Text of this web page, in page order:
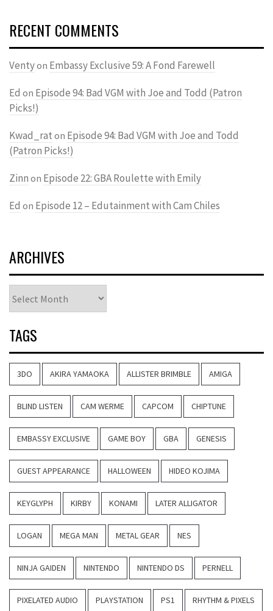
RECENT COMMENTS
Ventyon Embassy Exclusive 59: A Fond Farewell
Ed on Episode 94: Bad VGM with Joe and Todd (Patron
Picks!)
Kwad_rat on Episode 94: Bad VGM with Joe and Todd
(Patron Picks!)
Zinn on Episode 22: GBA Roulette with Emily
Ed on Episode 12 – Edutainment with Cam Chiles
ARCHIVES
TAGS
3DO AKIRA YAMAOKA ALLISTER BRIMBLE AMIGA
BLIND LISTEN CAM WERME CAPCOM CHIPTUNE
EMBASSY EXCLUSIVE GAME BOY GBA GENESIS
GUEST APPEARANCE HALLOWEEN HIDEO KOJIMA
KEYGLYPH KIRBY KONAMI LATER ALLIGATOR
LOGAN MEGA MAN METAL GEAR NES
NINJA GAIDEN NINTENDO NINTENDO DS PERNELL
PIXELATED AUDIO PLAYSTATION PS1 RHYTHM & PIXELS